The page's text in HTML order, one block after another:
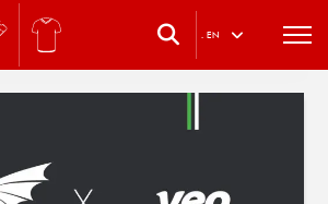
. EN